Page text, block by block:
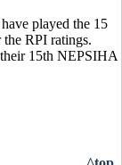
played the 15
RPI ratings.
15th NEPSIHA